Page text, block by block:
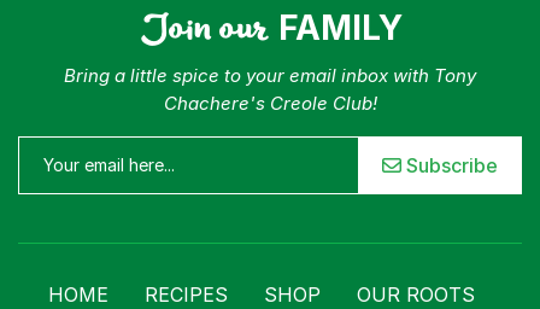
Join our FAMILY
Bring a little spice to your email inbox with Tony
Chachere's Creole Club!
Subscribe
HOME RECIPES SHOP
OUR ROOTS